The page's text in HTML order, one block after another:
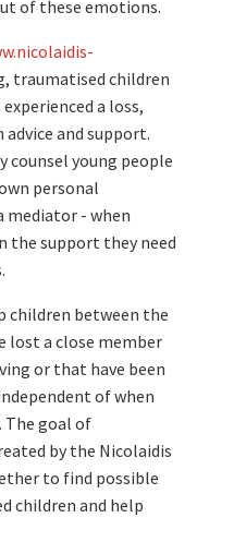
of these emotions.
traumatised children
a loss,
and support.
counsel young people
personal
mediator - when
the support they need
children between the
lost a close member
or that have been
of when
The goal of
by the Nicolaidis
to find possible
children and help